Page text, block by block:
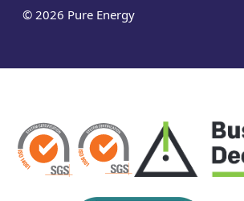
© 2026 Pure Energy